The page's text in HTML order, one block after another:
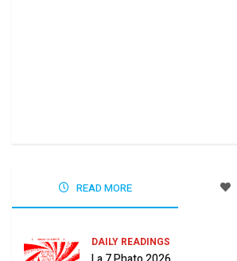
READ MORE
DAILY READINGS